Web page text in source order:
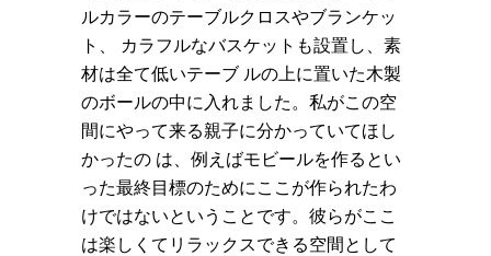
ルカラーのテーブルクロスやブランケッ
ト、 カラフルなバスケットも設置し、素
材は全て低いテーブ ルの上に置いた木製
のボールの中に入れました。私がこの空
間にやって来る親子に分かっていてほし
かったの は、例えばモビールを作るとい
った最終目標のためにここが作られたわ
けではないということです。彼らがここ
は楽しくてリラックスできる空間として